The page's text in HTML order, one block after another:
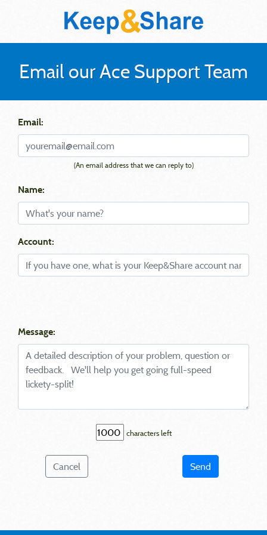
Email our Ace Support Team
Email:
(An email address that we can reply to)
Name:
Account:
Message:
characters left
Cancel Send